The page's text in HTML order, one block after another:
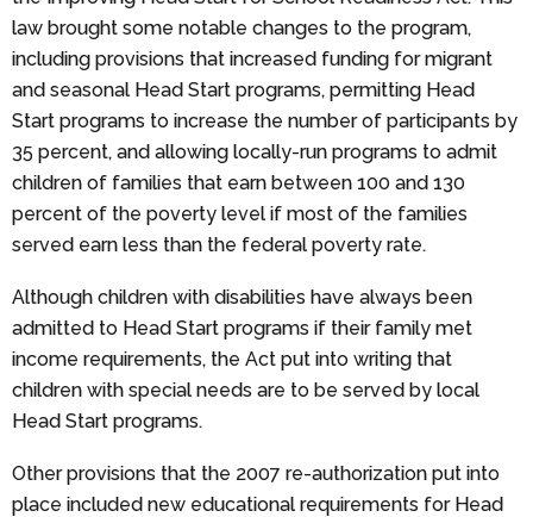
law brought some notable changes to the program,
including provisions that increased funding for migrant
and seasonal Head Start programs, permitting Head
Start programs to increase the number of participants by
35 percent, and allowing locally-run programs to admit
children of families that earn between 100 and 130
percent of the poverty level if most of the families
served earn less than the federal poverty rate.
Although children with disabilities have always been
admitted to Head Start programs if their family met
income requirements, the Act put into writing that
children with special needs are to be served by local
Head Start programs.
Other provisions that the 2007 re-authorization put into
place included new educational requirements for Head